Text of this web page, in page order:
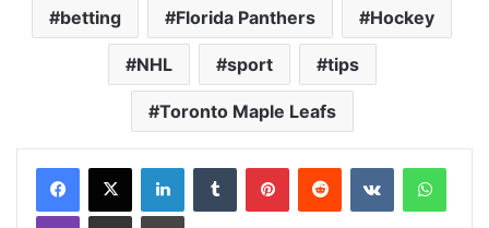
betting Florida Panthers Hockey
NHL sport tips
Toronto Maple Leafs